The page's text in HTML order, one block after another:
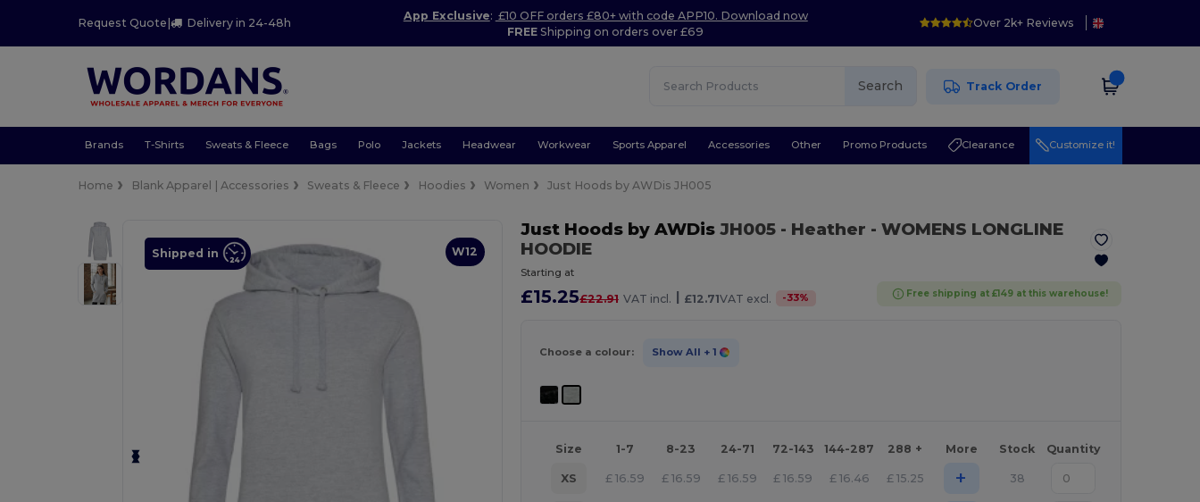
Request Quote | Delivery in 24-48h
App Exclusive: £10 OFF orders £80+ with code APP10. Download now
FREE Shipping on orders over £69
Over 2k+ Reviews
Search Track Order
Brands T-Shirts Sweats & Fleece Bags Polo Jackets Headwear Workwear Sports Apparel Accessories Other Promo Products Clearance Customize it!
Home Blank Apparel | Accessories Sweats & Fleece Hoodies Women Just Hoods by AWDis JH005
W12
Shipped in
Just Hoods by AWDisJH005 - Heather - WOMENS LONGLINE
HOODIE
Starting at
£15.25£22.91 VAT incl. | £12.71VAT excl. -33% Free shipping at £149 at this warehouse!
Choose a colour: Show All + 1
Size 1-7 8-23 24-71 72-143 144-287 288 + More Stock Quantity
XS £ 16.59 £ 16.59 £ 16.59 £ 16.59 £ 16.46 £ 15.25 + 38